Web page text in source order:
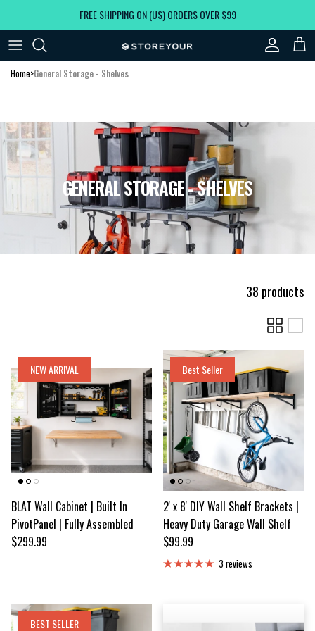
FREE SHIPPING ON (US) ORDERS OVER $99
AccountCart
Home>General Storage - Shelves
GENERAL STORAGE - SHELVES
38 products
NEW ARRIVAL
BLAT Wall Cabinet | Built In
PivotPanel | Fully Assembled
Regular price
$299.99
Best Seller
2' x 8' DIY Wall Shelf Brackets |
Heavy Duty Garage Wall Shelf
Regular price
$99.99
3 reviews
BEST SELLER